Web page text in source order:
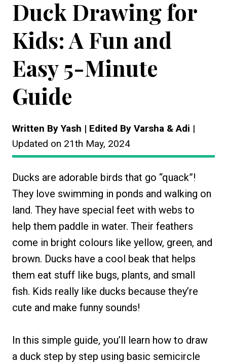
Duck Drawing for
Kids: A Fun and
Easy 5-Minute
Guide
Written By Yash | Edited By Varsha & Adi |
Updated on 21th May, 2024
Ducks are adorable birds that go “quack”!
They love swimming in ponds and walking on
land. They have special feet with webs to
help them paddle in water. Their feathers
come in bright colours like yellow, green, and
brown. Ducks have a cool beak that helps
them eat stuff like bugs, plants, and small
fish. Kids really like ducks because they’re
cute and make funny sounds!
In this simple guide, you’ll learn how to draw
a duck step by step using basic semicircle